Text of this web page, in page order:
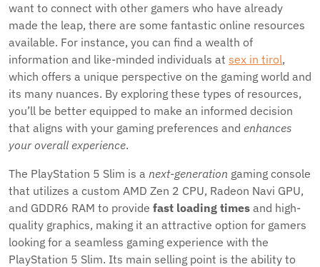
want to connect with other gamers who have already
made the leap, there are some fantastic online resources
available. For instance, you can find a wealth of
information and like-minded individuals at sex in tirol,
which offers a unique perspective on the gaming world and
its many nuances. By exploring these types of resources,
you’ll be better equipped to make an informed decision
that aligns with your gaming preferences and enhances
your overall experience.
The PlayStation 5 Slim is a next-generation gaming console
that utilizes a custom AMD Zen 2 CPU, Radeon Navi GPU,
and GDDR6 RAM to provide fast loading times and high-
quality graphics, making it an attractive option for gamers
looking for a seamless gaming experience with the
PlayStation 5 Slim. Its main selling point is the ability to